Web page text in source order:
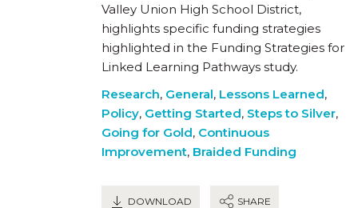
Valley Union High School District,
highlights specific funding strategies
highlighted in the Funding Strategies for
Linked Learning Pathways study.
Research, General, Lessons Learned,
Policy, Getting Started, Steps to Silver,
Going for Gold, Continuous
Improvement, Braided Funding
DOWNLOAD SHARE